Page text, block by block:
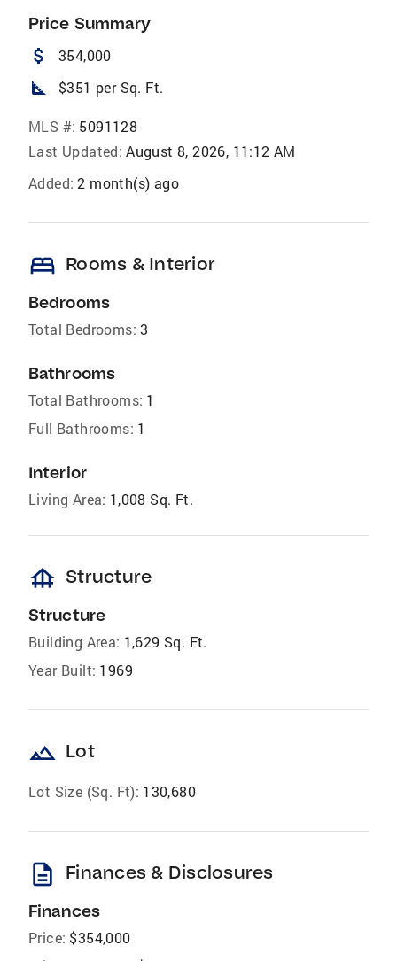
Price Summary
attach_money 354,000
square_foot $351 per Sq. Ft.
MLS #: 5091128
Last Updated: August 8, 2026, 11:12 AM
Added: 2 month(s) ago
bed Rooms & Interior
Bedrooms
Total Bedrooms: 3
Bathrooms
Total Bathrooms: 1
Full Bathrooms: 1
Interior
Living Area: 1,008 Sq. Ft.
foundation Structure
Structure
Building Area: 1,629 Sq. Ft.
Year Built: 1969
landscape Lot
Lot Size (Sq. Ft): 130,680
description Finances & Disclosures
Finances
Price: $354,000